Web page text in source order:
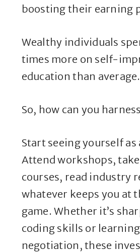
boosting their earning
Wealthy individuals
times more on self-
education than average.
So, how can you
Start seeing yourself
Attend workshops,
courses, read industry
whatever keeps you at
game. Whether it’s
coding skills or
negotiation, these